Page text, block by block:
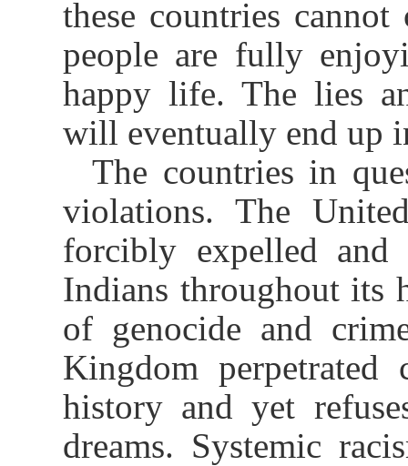
these countries
people are fully
happy life. The lies
will eventually end up
The countries in
violations. The
forcibly expelled and
Indians throughout its
of genocide and
Kingdom
history and yet
dreams. Systemic